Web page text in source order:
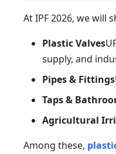
At IPF 2026, we will
Plastic Valves
supply, and
Pipes & Fittings
Taps &
Agricultural
Among these,